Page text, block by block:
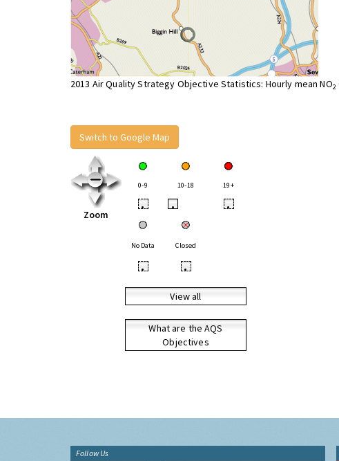
2013 Air Quality Strategy Objective Statistics: Hourly mean NO2
Switch to Google Map
Zoom
0-9 10-18 19+
• • •
No Data Closed
• •
View all
What are the AQS
Objectives
Follow Us